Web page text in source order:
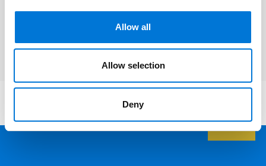
Allow all
Allow selection
Deny
Springfield